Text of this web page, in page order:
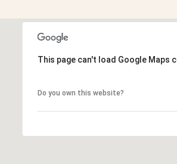
This page can't load Google Maps
Do you own this website?